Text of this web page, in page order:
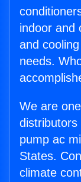
indoor and
and
needs.
We are
pump ac
States.
climate